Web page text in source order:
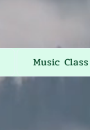
Music Class